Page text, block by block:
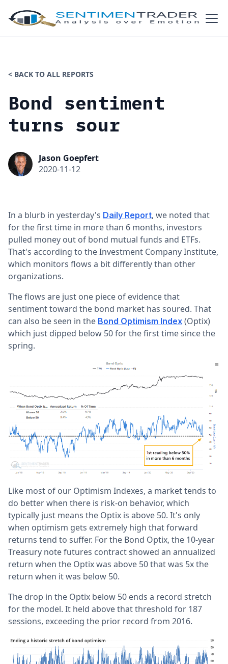
< BACK TO ALL REPORTS
Bond sentiment
turns sour
Jason Goepfert
2020-11-12
In a blurb in yesterday's Daily Report, we noted that
for the first time in more than 6 months, investors
pulled money out of bond mutual funds and ETFs.
That's according to the Investment Company Institute,
which monitors flows a bit differently than other
organizations.
The flows are just one piece of evidence that
sentiment toward the bond market has soured. That
can also be seen in the Bond Optimism Index (Optix)
which just dipped below 50 for the first time since the
spring.
Like most of our Optimism Indexes, a market tends to
do better when there is risk-on behavior, which
typically just means the Optix is above 50. It's only
when optimism gets extremely high that forward
returns tend to suffer. For the Bond Optix, the 10-year
Treasury note futures contract showed an annualized
return when the Optix was above 50 that was 5x the
return when it was below 50.
The drop in the Optix below 50 ends a record stretch
for the model. It held above that threshold for 187
sessions, exceeding the prior record from 2016.